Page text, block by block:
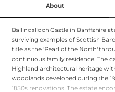
About
Ballindalloch Castle in Banffshire
surviving examples of Scottish
title as the 'Pearl of the North'
continuous family residence. The
Highland architectural heritage
woodlands developed during the
1850s renovations. The estate